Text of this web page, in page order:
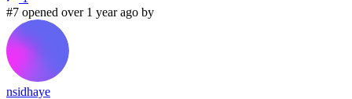
#7 opened over 1 year ago by
nsidhaye